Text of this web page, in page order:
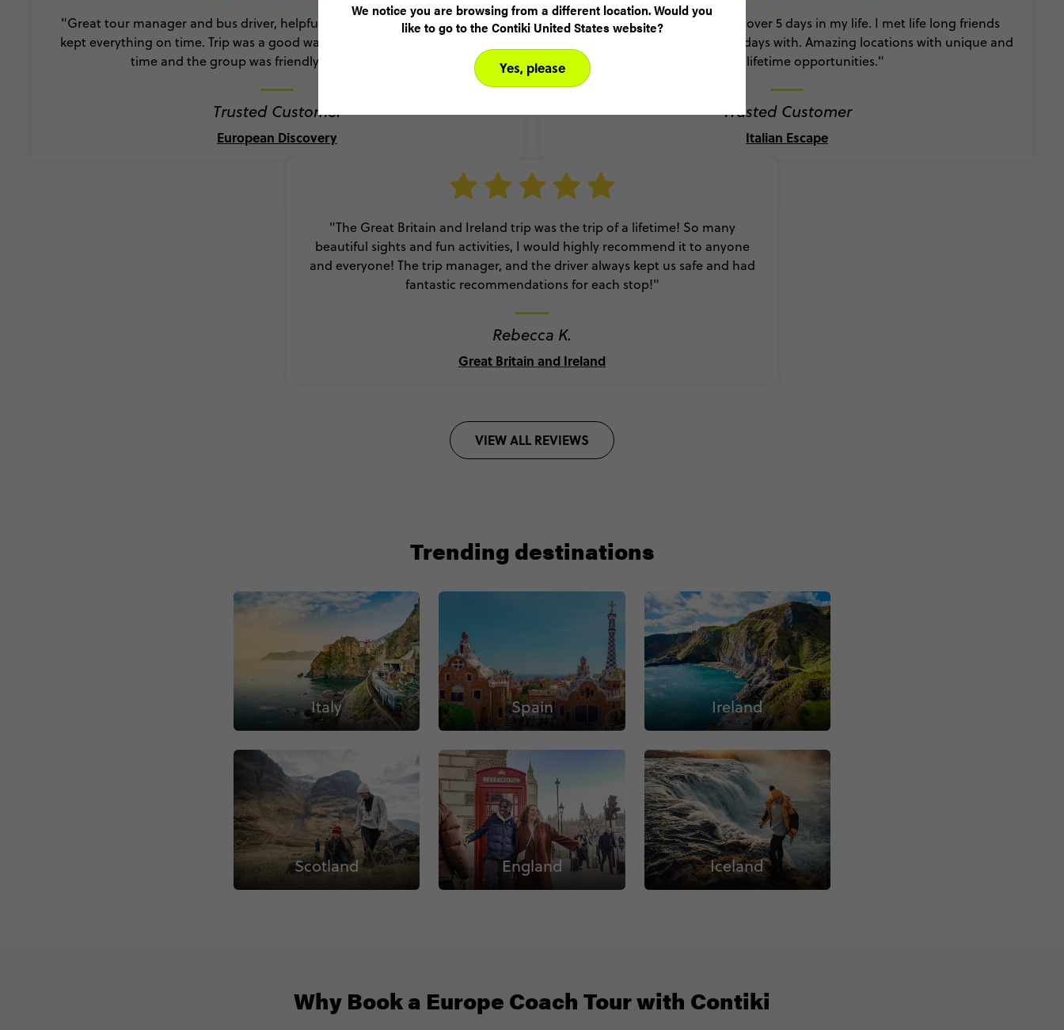
"Great tour manager and bus driver, helpful, friendly, knowledgeable and
kept everything on time. Trip was a good way to explore Europe in a short
time and the group was friendly and a good size."
Trusted Customer
European Discovery
"It was the most fun I’ve had over 5 days in my life. I met life long friends
who I’ve already had other holidays with. Amazing locations with unique and
once in a lifetime opportunities."
Trusted Customer
Italian Escape
"The Great Britain and Ireland trip was the trip of a lifetime! So many
beautiful sights and fun activities, I would highly recommend it to anyone
and everyone! The trip manager, and the driver always kept us safe and had
fantastic recommendations for each stop!"
Rebecca K.
Great Britain and Ireland
VIEW ALL REVIEWS
Trending destinations
Italy Spain Ireland
Scotland England Iceland
Why Book a Europe Coach Tour with Contiki
We notice you are browsing from a different location. Would you
like to go to the Contiki United States website?
Yes, please